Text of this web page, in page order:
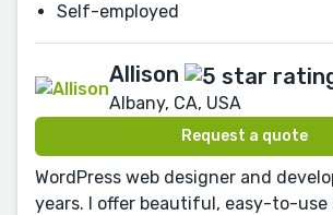
Self-employed
Allison
Albany, CA, USA
Request a quote
WordPress web designer and
years. I offer beautiful, easy-to-use